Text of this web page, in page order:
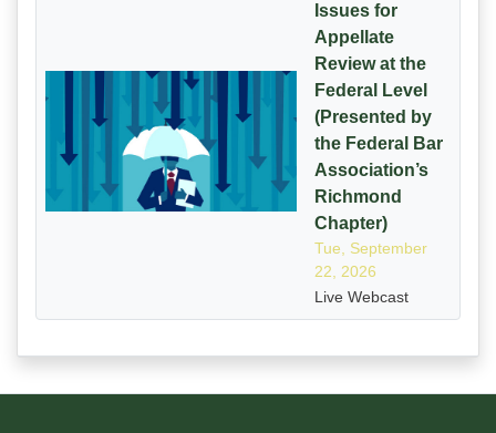
Issues for
Appellate
Review at the
Federal Level
(Presented by
the Federal Bar
Association’s
Richmond
Chapter)
Tue, September
22, 2026
Live Webcast